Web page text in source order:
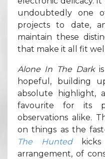
undoubtedly one
projects to date,
maintain these
that make it all fit
Alone In The Darkis
hopeful, building
absolute highlight,
favourite for its
observations alike.
on things as the
The Hunted
arrangement, of